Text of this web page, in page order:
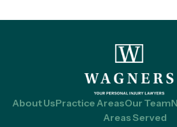
About UsPractice AreasOur Team
Areas Served